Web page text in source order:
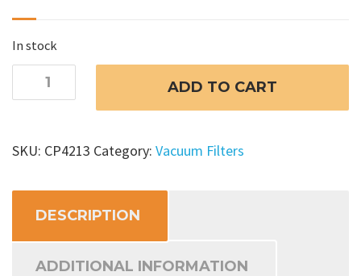
In stock
Tristar
Vacuum
-
Filter
ADD TO CART
SKU: CP4213 Category: Vacuum Filters
DESCRIPTION
ADDITIONAL INFORMATION